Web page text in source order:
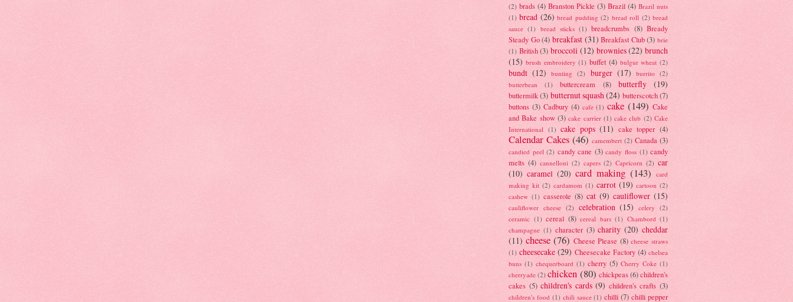
(2) brads (4) Branston Pickle (3) Brazil (4) Brazil nuts
(1) bread (26) bread pudding (2) bread roll (2) bread
sauce (1) bread sticks (1) breadcrumbs (8) Bready
Steady Go (4) breakfast (31) Breakfast Club (3) brie
(1) British (3) broccoli (12) brownies(22) brunch
(15) brush embroidery (1) buffet (4) bulgur wheat (2)
bundt (12) bunting (2) burger (17) burrito
(2)
butterbean
(1) buttercream (8) butterfly (19)
buttermilk (3) butternut squash(24) butterscotch (7)
buttons (3) Cadbury (4) cafe (1) cake (149) Cake
and Bake show (3) cake carrier (1) cake club (2) Cake
International (1) cake pops (11) cake topper (4)
Calendar Cakes (46) camembert (2) Canada (3)
candied peel (2) candy cane (3) candy floss (1) candy
melts (4) cannelloni (2) capers (2) Capricorn (2) car
(10) caramel (20) card making (143) card
making kit (2) cardamom (1) carrot (19) cartoon (2)
cashew (1) casserole (8) cat (9) cauliflower (15)
cauliflower cheese (2) celebration (15) celery
(2)
ceramic (1) cereal (8) cereal bars (1) Chambord (1)
champagne (1) character (3) charity (20) cheddar
(11) cheese (76) Cheese Please (8) cheese straws
(1) cheesecake (29) Cheesecake Factory (4) chelsea
buns (1) chequerboard (1) cherry (5) Cherry Coke (1)
cherryade (2) chicken (80) chickpeas (6)children's
cakes (5) children's cards (9) children's crafts (3)
children's food (1) chili sauce (1) chilli (7) chilli pepper